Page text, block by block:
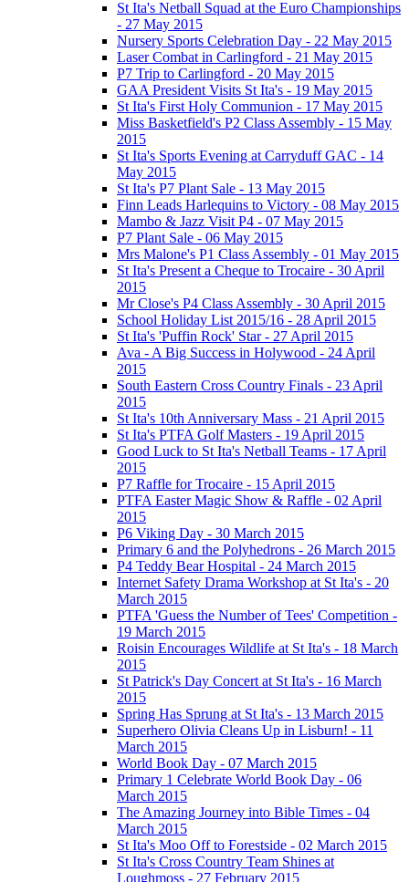
St Ita's Netball Squad at the Euro Championships
- 27 May 2015
Nursery Sports Celebration Day - 22 May 2015
Laser Combat in Carlingford - 21 May 2015
P7 Trip to Carlingford - 20 May 2015
GAA President Visits St Ita's - 19 May 2015
St Ita's First Holy Communion - 17 May 2015
Miss Basketfield's P2 Class Assembly - 15 May
2015
St Ita's Sports Evening at Carryduff GAC - 14
May 2015
St Ita's P7 Plant Sale - 13 May 2015
Finn Leads Harlequins to Victory - 08 May 2015
Mambo & Jazz Visit P4 - 07 May 2015
P7 Plant Sale - 06 May 2015
Mrs Malone's P1 Class Assembly - 01 May 2015
St Ita's Present a Cheque to Trocaire - 30 April
2015
Mr Close's P4 Class Assembly - 30 April 2015
School Holiday List 2015/16 - 28 April 2015
St Ita's 'Puffin Rock' Star - 27 April 2015
Ava - A Big Success in Holywood - 24 April
2015
South Eastern Cross Country Finals - 23 April
2015
St Ita's 10th Anniversary Mass - 21 April 2015
St Ita's PTFA Golf Masters - 19 April 2015
Good Luck to St Ita's Netball Teams - 17 April
2015
P7 Raffle for Trocaire - 15 April 2015
PTFA Easter Magic Show & Raffle - 02 April
2015
P6 Viking Day - 30 March 2015
Primary 6 and the Polyhedrons - 26 March 2015
P4 Teddy Bear Hospital - 24 March 2015
Internet Safety Drama Workshop at St Ita's - 20
March 2015
PTFA 'Guess the Number of Tees' Competition -
19 March 2015
Roisin Encourages Wildlife at St Ita's - 18 March
2015
St Patrick's Day Concert at St Ita's - 16 March
2015
Spring Has Sprung at St Ita's - 13 March 2015
Superhero Olivia Cleans Up in Lisburn! - 11
March 2015
World Book Day - 07 March 2015
Primary 1 Celebrate World Book Day - 06
March 2015
The Amazing Journey into Bible Times - 04
March 2015
St Ita's Moo Off to Forestside - 02 March 2015
St Ita's Cross Country Team Shines at
Loughmoss - 27 February 2015